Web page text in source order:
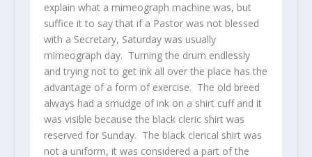
explain what a mimeograph machine was, but
suffice it to say that if a Pastor was not blessed
with a Secretary, Saturday was usually
mimeograph day. Turning the drum endlessly
and trying not to get ink all over the place has the
advantage of a form of exercise. The old breed
always had a smudge of ink on a shirt cuff and it
was visible because the black cleric shirt was
reserved for Sunday. The black clerical shirt was
not a uniform, it was considered a part of the